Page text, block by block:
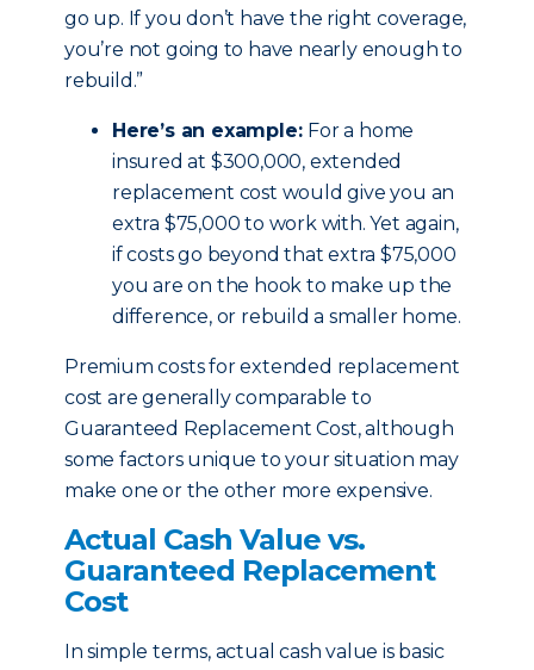
go up. If you don’t have the right coverage,
you’re not going to have nearly enough to
rebuild.”
Here’s an example: For a home
insured at $300,000, extended
replacement cost would give you an
extra $75,000 to work with. Yet again,
if costs go beyond that extra $75,000
you are on the hook to make up the
difference, or rebuild a smaller home.
Premium costs for extended replacement
cost are generally comparable to
Guaranteed Replacement Cost, although
some factors unique to your situation may
make one or the other more expensive.
Actual Cash Value vs.
Guaranteed Replacement
Cost
In simple terms, actual cash value is basic